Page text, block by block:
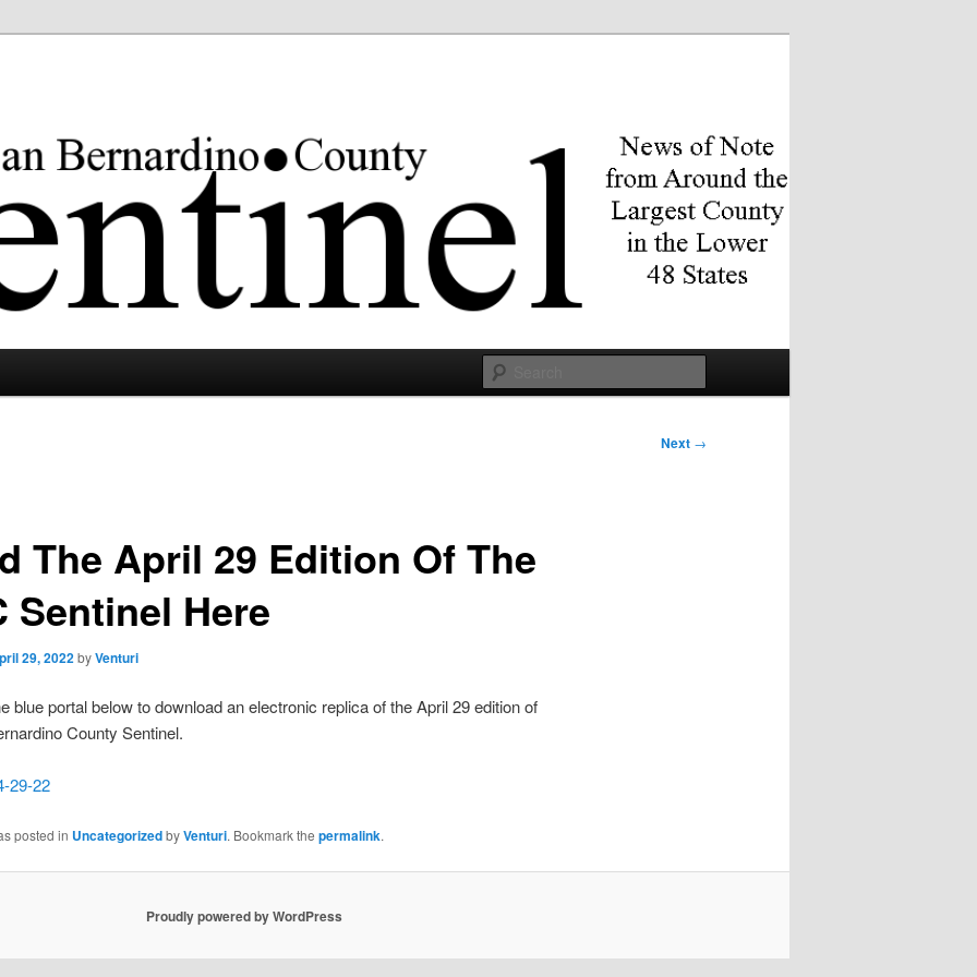
county in the lower 48 states.
Next →
The April 29 Edition Of The
Sentinel Here
29, 2022byVenturi
blue portal below to download an electronic replica of the April 29 edition of
County Sentinel.
29-22
posted in UncategorizedbyVenturi. Bookmark the permalink.
Proudly powered by WordPress